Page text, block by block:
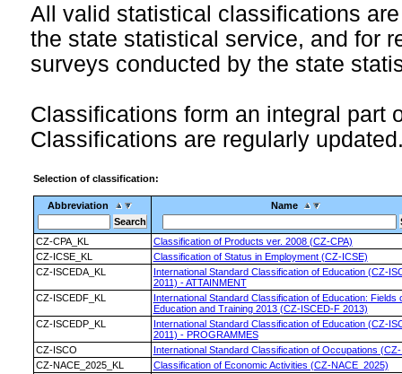
All valid statistical classifications
the state statistical service, and for
surveys conducted by the state
Classifications form an integral part
Classifications are regularly
Selection of classification:
Abbreviation Name
CZ-CPA_KL
Classification of Products ver. 2008 (CZ-CPA)
CZ-ICSE_KL
Classification of Status in Employment (CZ-ICSE)
CZ-ISCEDA_KL
International Standard Classification of Education (CZ-
2011) - ATTAINMENT
CZ-ISCEDF_KL
International Standard Classification of Education: Fields
Education and Training 2013 (CZ-ISCED-F 2013)
CZ-ISCEDP_KL
International Standard Classification of Education (CZ-
2011) - PROGRAMMES
CZ-ISCO
International Standard Classification of Occupations
CZ-NACE_2025_KL
Classification of Economic Activities (CZ-NACE_2025)